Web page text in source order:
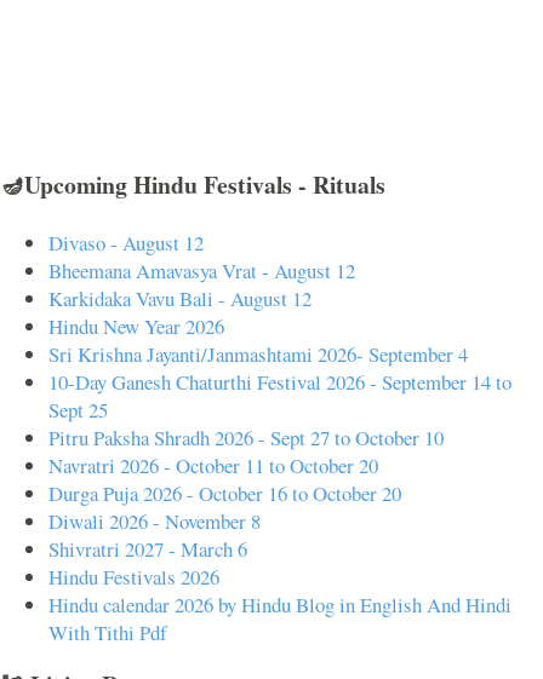
🪔Upcoming Hindu Festivals - Rituals
Divaso - August 12
Bheemana Amavasya Vrat - August 12
Karkidaka Vavu Bali - August 12
Hindu New Year 2026
Sri Krishna Jayanti/Janmashtami 2026- September 4
10-Day Ganesh Chaturthi Festival 2026 - September 14 to
Sept 25
Pitru Paksha Shradh 2026 - Sept 27 to October 10
Navratri 2026 - October 11 to October 20
Durga Puja 2026 - October 16 to October 20
Diwali 2026 - November 8
Shivratri 2027 - March 6
Hindu Festivals 2026
Hindu calendar 2026 by Hindu Blog in English And Hindi
With Tithi Pdf